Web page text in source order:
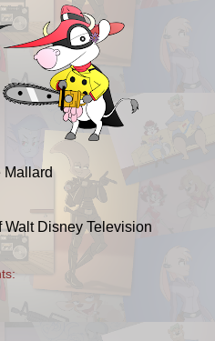
Mallard
Disney Television